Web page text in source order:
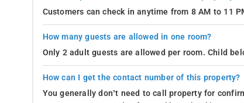
Customers can check in anytime from 8 AM to 11
How many guests are allowed in one room?
Only 2 adult guests are allowed per room. Child
How can I get the contact number of this property?
You generally don’t need to call property for